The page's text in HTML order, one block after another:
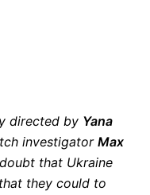
directed by Yana
investigator Max
that Ukraine
they could to